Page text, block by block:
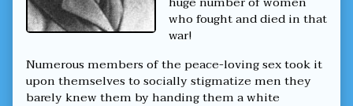
who fought and died in that
war!
Numerous members of the peace-loving sex took it
upon themselves to socially stigmatize men they
barely knew them by handing them a white